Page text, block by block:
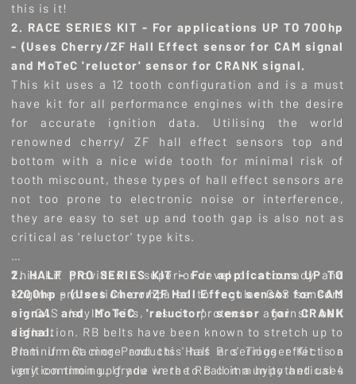
this is it!
2. RACE SERIES KIT - For applications UP TO 700hp
- (Uses Cherry/ZF Hall Effect sensor for CAM signal
and MoTeC 'reluctor' sensor for CRANK signal.
This kit uses a 12 tooth configuration and is a must
have kit for all performance engines with the desire
for accurate ignition data. Utilising the world
renowned cherry/ ZF hall effect sensors top and
bottom with a nice wide tooth for minimal risk of
tooth miscount, these types of hall effect sensors are
not too prone to electronic noise or interference,
they are easy to set up and tooth gap is also not as
critical as 'reluctor' type kits.
This kit provides a superior level of accuracy and
engine protection compared to regular CAS sensors
or CAS 'style' kits, as it protects against belt
deflection. RB belts have been known to stretch up to
8mm if not more and this has a serious effect on
ignition timing. If you were to call it a hypothetical 4
2. HALF PRO SERIES KIT - For applications UP TO
1200hp - (Uses Cherr/ZF Hall Effect sensor for CAM
signal and MoTeC 'reluctor' sensor for CRANK
signal.
Platinum Racing Products 'Half Pro' Trigger Kit is a
very common upgrade in the RB community and uses